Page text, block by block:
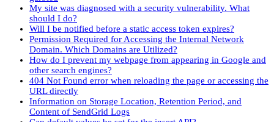
My site was diagnosed with a security vulnerability. What
should I do?
Will I be notified before a static access token expires?
Permission Required for Accessing the Internal Network
Domain. Which Domains are Utilized?
How do I prevent my webpage from appearing in Google and
other search engines?
404 Not Found error when reloading the page or accessing the
URL directly
Information on Storage Location, Retention Period, and
Content of SendGrid Logs